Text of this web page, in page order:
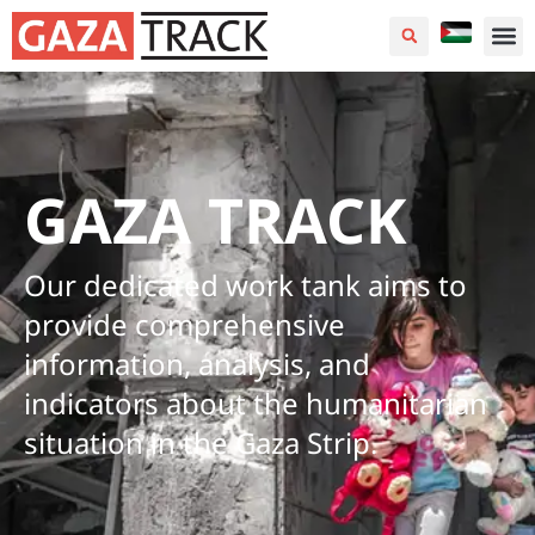
GAZA TRACK
Our dedicated work tank aims to
provide comprehensive
information, analysis, and
indicators about the humanitarian
situation in the Gaza Strip.